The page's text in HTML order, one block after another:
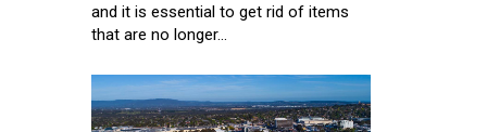
and it is essential to get rid of items
that are no longer...